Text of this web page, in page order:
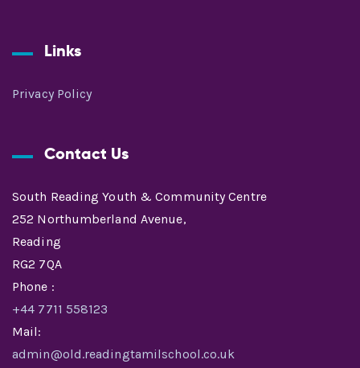
Links
Privacy Policy
Contact Us
South Reading Youth & Community Centre
252 Northumberland Avenue,
Reading
RG2 7QA
Phone :
+44 7711 558123
Mail:
admin@old.readingtamilschool.co.uk